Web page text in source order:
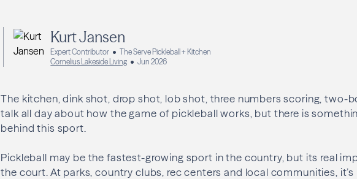
Kurt Jansen
Expert Contributor
The Serve Pickleball + Kitchen
Cornelius Lakeside Living
Jun 2026
The kitchen, dink shot, drop shot, lob shot, three numbers scoring, two-
talk all day about how the game of pickleball works, but there is
behind this sport.
Pickleball may be the fastest-growing sport in the country, but its real
the court. At parks, country clubs, rec centers and local communities,